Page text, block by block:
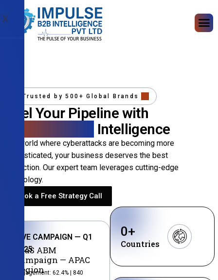
X
Trusted by 500+ Global Brands
Fuel Your Pipeline with
Intelligence
In a world where cyberattacks are becoming more
sophisticated, your business deserves the best
protection. Our expert team leverages cutting-edge
technology.
Book a Free Strategy Call
LIVE CAMPAIGN — Q1
2025
SaaS ABM
Campaign — APAC
Region
Engagement: 62.4% | 840
Countries
0+